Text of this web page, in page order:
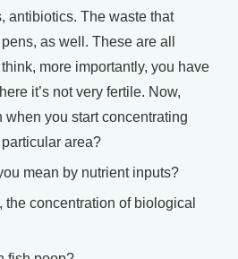
antibiotics. The waste that
as well. These are all
more importantly, you have
it’s not very fertile. Now,
when you start concentrating
area?
mean by nutrient inputs?
concentration of biological